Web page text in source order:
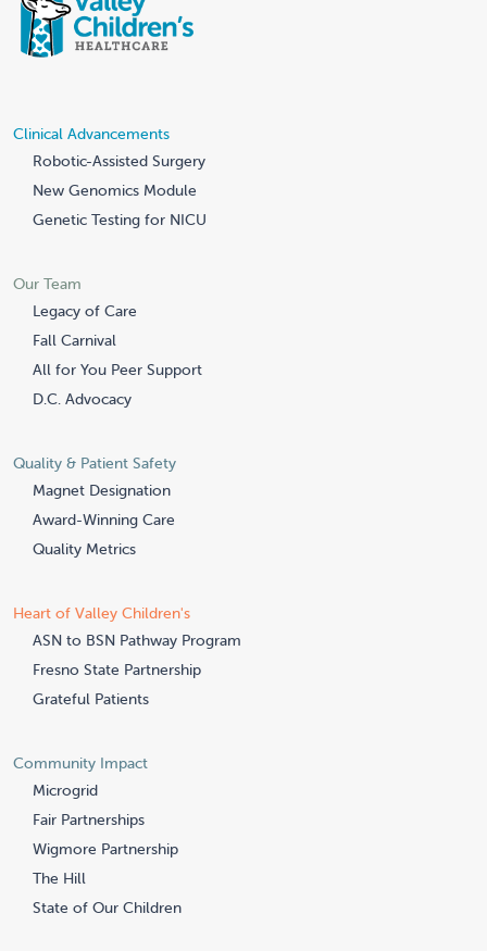
Clinical Advancements
Robotic-Assisted Surgery
New Genomics Module
Genetic Testing for NICU
Our Team
Legacy of Care
Fall Carnival
All for You Peer Support
D.C. Advocacy
Quality & Patient Safety
Magnet Designation
Award-Winning Care
Quality Metrics
Heart of Valley Children's
ASN to BSN Pathway Program
Fresno State Partnership
Grateful Patients
Community Impact
Microgrid
Fair Partnerships
Wigmore Partnership
The Hill
State of Our Children